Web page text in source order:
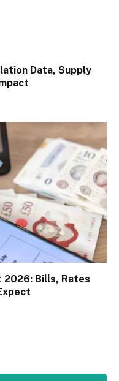
Data, Supply
2026: Bills, Rates